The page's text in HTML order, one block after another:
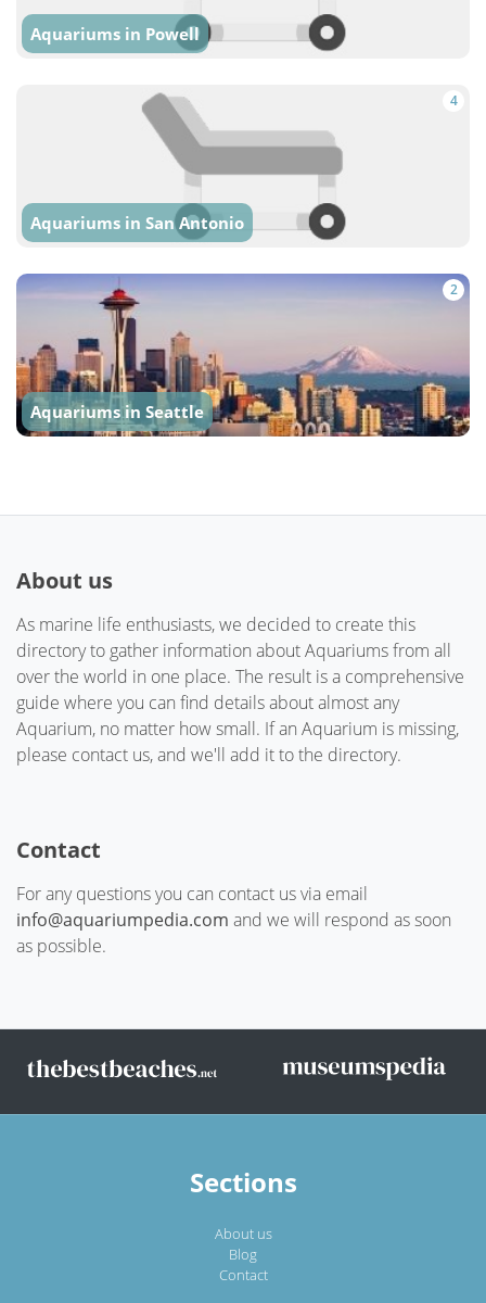
Aquariums in Powell
4
Aquariums in San Antonio
2
Aquariums in Seattle
About us
As marine life enthusiasts, we decided to create this
directory to gather information about Aquariums from all
over the world in one place. The result is a comprehensive
guide where you can find details about almost any
Aquarium, no matter how small. If an Aquarium is missing,
please contact us, and we'll add it to the directory.
Contact
For any questions you can contact us via email
info@aquariumpedia.com and we will respond as soon
as possible.
Sections
About us
Blog
Contact